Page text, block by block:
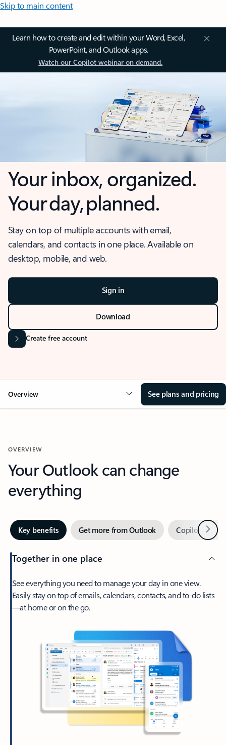
Skip to main content
Learn how to create and edit within your Word, Excel,
PowerPoint, and Outlook apps.
Watch our Copilot webinar on demand.
Your inbox, organized.
Your day, planned.
Stay on top of multiple accounts with email,
calendars, and contacts in one place. Available on
desktop, mobile, and web.
Sign in
Download
Create free account
Overview See plans and pricing
OVERVIEW
Your Outlook can change
everything
Key benefits Get more from Outlook Copilot inNext
Together in one place
See everything you need to manage your day in one view.
Easily stay on top of emails, calendars, contacts, and to-do lists
—at home or on the go.